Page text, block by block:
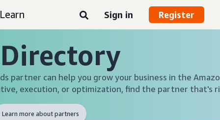
Learn Sign in Register
partner can help you grow your business in the
execution, or optimization, find the partner that's
Learn more about partners